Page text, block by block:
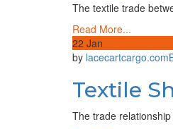
The textile trade
Read More...
22 Jan
by lacecartcargo.com
Textile
The trade